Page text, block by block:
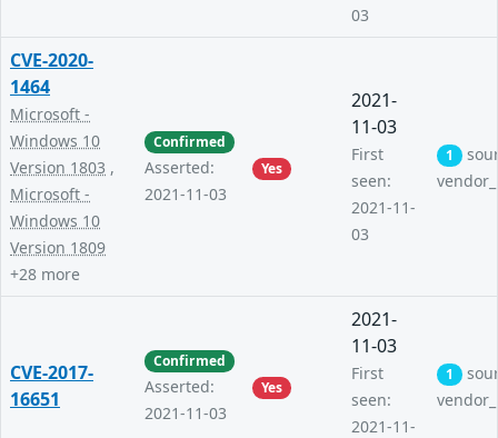
03
CVE-2020-
1464
Microsoft -
Windows 10
Version 1803 ,
Microsoft -
Windows 10
Version 1809
+28 more
Confirmed
Asserted:
2021-11-03
Yes
2021-
11-03
First
seen:
2021-11-
03
1
CVE-2017-
16651
Confirmed
Asserted:
2021-11-03
Yes
2021-
11-03
First
seen:
2021-11-
1